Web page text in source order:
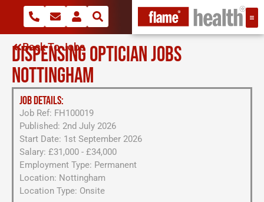
Back To Jobs
DISPENSING OPTICIAN JOBS
NOTTINGHAM
JOB DETAILS:
Job Ref: FH100019
Published: 2nd July 2026
Start Date: 1st September 2026
Salary: £31,000 - £34,000
Employment Type: Permanent
Location: Nottingham
Location Type: Onsite